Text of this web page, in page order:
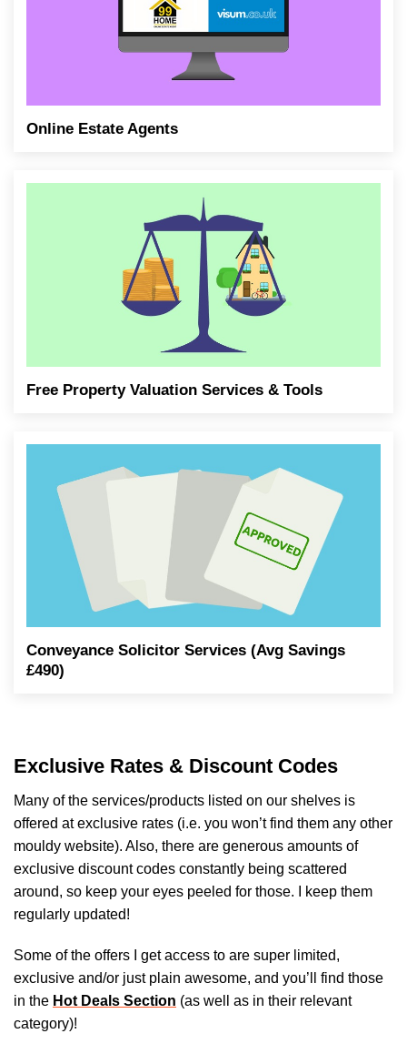
Online Estate Agents
Free Property Valuation Services & Tools
Conveyance Solicitor Services (Avg Savings
£490)
Exclusive Rates & Discount Codes
Many of the services/products listed on our shelves is
offered at exclusive rates (i.e. you won’t find them any other
mouldy website). Also, there are generous amounts of
exclusive discount codes constantly being scattered
around, so keep your eyes peeled for those. I keep them
regularly updated!
Some of the offers I get access to are super limited,
exclusive and/or just plain awesome, and you’ll find those
in the Hot Deals Section (as well as in their relevant
category)!